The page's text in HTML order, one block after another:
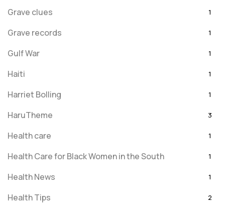
Grave clues 1
Grave records 1
Gulf War 1
Haiti 1
Harriet Bolling 1
HaruTheme 3
Health care 1
Health Care for Black Women in the South 1
Health News 1
Health Tips 2